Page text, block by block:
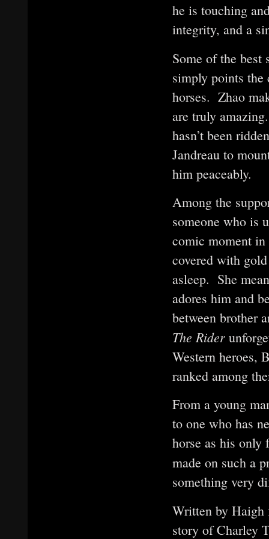
he is touching
integrity, and a
Some of the best
simply points the
horses. Zhao
are truly
hasn’t been
Jandreau to
him peaceably.
Among the
someone who is
comic moment
covered with
asleep. She
adores him and
between brother
The Rider
Western heroes,
ranked among
From a young
to one who has
horse as his only
made on such a
something very
Written by
story of Charley